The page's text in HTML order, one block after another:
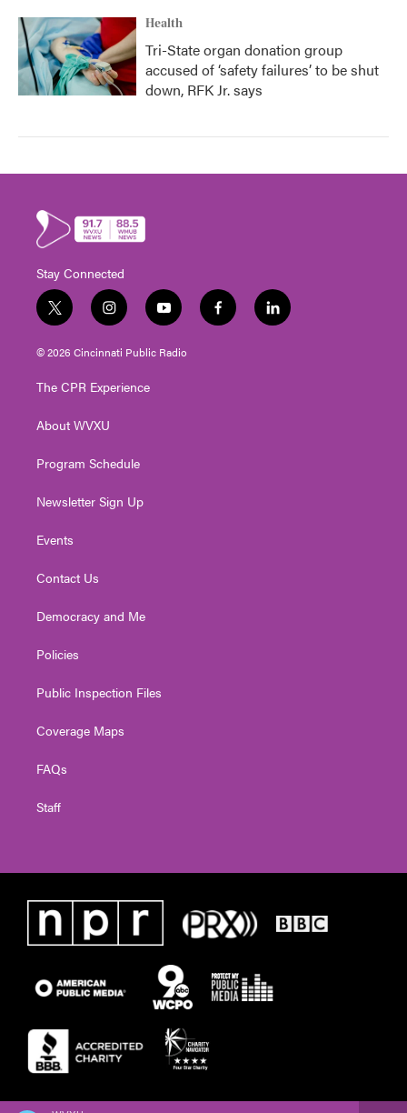
Health
Tri-State organ donation group
accused of ‘safety failures’ to be shut
down, RFK Jr. says
Stay Connected
t
w
i
e
i
n
s
g
a
y
o
u
f
a
l
i
© 2026 Cincinnati Public Radio
The CPR Experience
About WVXU
Program Schedule
Newsletter Sign Up
Events
Contact Us
Democracy and Me
Policies
Public Inspection Files
Coverage Maps
FAQs
Staff